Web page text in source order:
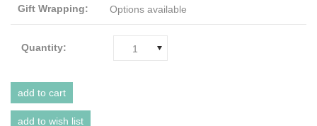
Gift Wrapping: Options available
Quantity: 1